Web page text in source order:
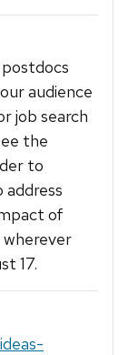
audience
job search
the
to
address
of
wherever
17.